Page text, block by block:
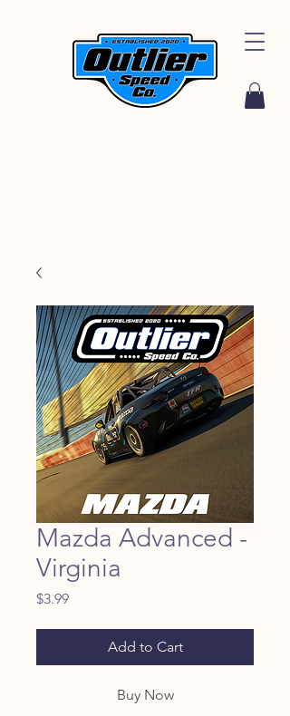
Mazda Advanced -
Virginia
$3.99Price
Add to Cart
Buy Now